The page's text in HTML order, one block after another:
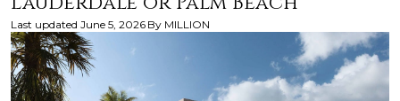
Last updated June 5, 2026 By MILLION